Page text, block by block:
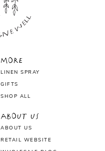
More
LINEN SPRAY
GIFTS
SHOP ALL
About Us
ABOUT US
RETAIL WEBSITE